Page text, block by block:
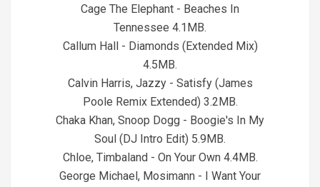
Cage The Elephant - Beaches In
Tennessee 4.1MB.
Callum Hall - Diamonds (Extended Mix)
4.5MB.
Calvin Harris, Jazzy - Satisfy (James
Poole Remix Extended) 3.2MB.
Chaka Khan, Snoop Dogg - Boogie's In My
Soul (DJ Intro Edit) 5.9MB.
Chloe, Timbaland - On Your Own 4.4MB.
George Michael, Mosimann - I Want Your